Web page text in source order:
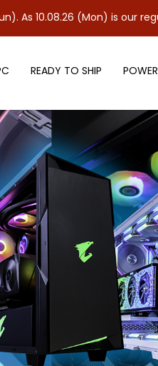
Motherboard
is our regular weekly
READY TO SHIP